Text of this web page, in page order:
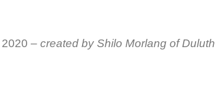
– created by Shilo Morlang of